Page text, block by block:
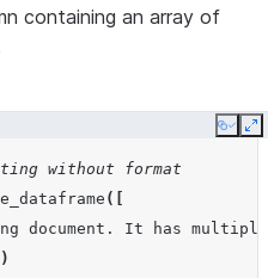
containing an array of
Copy
without format
([
document. It has multiple
])